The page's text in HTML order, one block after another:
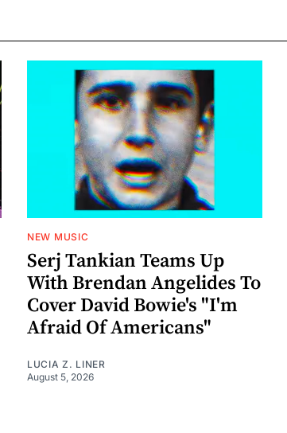
NEW MUSIC
Serj Tankian Teams Up
With Brendan Angelides To
Cover David Bowie's "I'm
Afraid Of Americans"
LUCIA Z. LINER
August 5, 2026